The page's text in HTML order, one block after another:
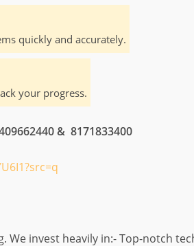
quickly and accurately.
your progress.
& 8171833400
We invest heavily in:- Top-notch